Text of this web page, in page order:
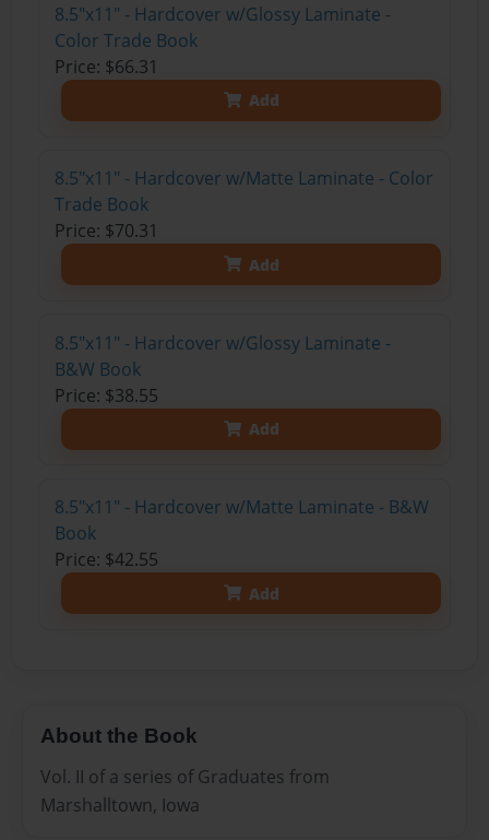
8.5"x11" - Hardcover w/Glossy Laminate -
Color Trade Book
Price: $66.31
Add
8.5"x11" - Hardcover w/Matte Laminate - Color
Trade Book
Price: $70.31
Add
8.5"x11" - Hardcover w/Glossy Laminate -
B&W Book
Price: $38.55
Add
8.5"x11" - Hardcover w/Matte Laminate - B&W
Book
Price: $42.55
Add
About the Book
Vol. II of a series of Graduates from
Marshalltown, Iowa